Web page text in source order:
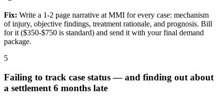
Fix: Write a 1-2 page narrative at MMI for every case: mechanism
of injury, objective findings, treatment rationale, and prognosis. Bill
for it ($350-$750 is standard) and send it with your final demand
package.
5
Failing to track case status — and finding out about
a settlement 6 months late